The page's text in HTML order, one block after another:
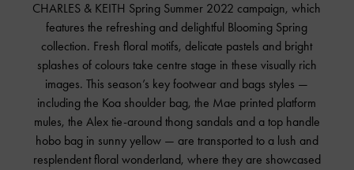
CHARLES & KEITH Spring Summer 2022 campaign, which
features the refreshing and delightful Blooming Spring
collection. Fresh floral motifs, delicate pastels and bright
splashes of colours take centre stage in these visually rich
images. This season’s key footwear and bags styles —
including the Koa shoulder bag, the Mae printed platform
mules, the Alex tie-around thong sandals and a top handle
hobo bag in sunny yellow — are transported to a lush and
resplendent floral wonderland, where they are showcased